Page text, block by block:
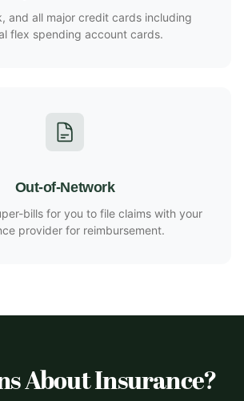
and all major credit cards including
flex spending account cards.
Out-of-Network
bills for you to file claims with your
provider for reimbursement.
About Insurance?